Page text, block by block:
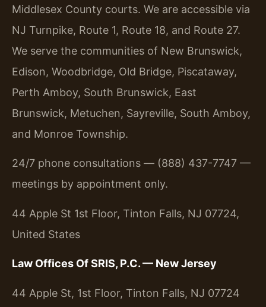
Middlesex County courts. We are accessible via
NJ Turnpike, Route 1, Route 18, and Route 27.
We serve the communities of New Brunswick,
Edison, Woodbridge, Old Bridge, Piscataway,
Perth Amboy, South Brunswick, East
Brunswick, Metuchen, Sayreville, South Amboy,
and Monroe Township.
24/7 phone consultations — (888) 437-7747 —
meetings by appointment only.
44 Apple St 1st Floor, Tinton Falls, NJ 07724,
United States
Law Offices Of SRIS, P.C. — New Jersey
44 Apple St, 1st Floor, Tinton Falls, NJ 07724